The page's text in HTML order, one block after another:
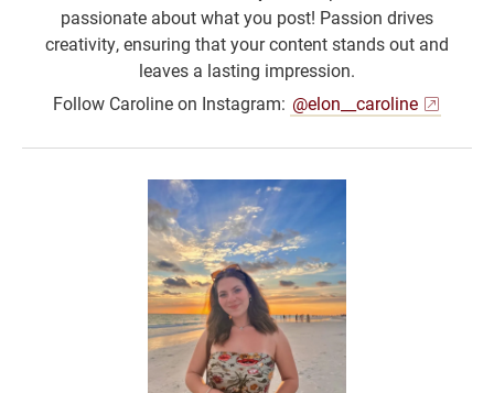
passionate about what you post! Passion drives
creativity, ensuring that your content stands out and
leaves a lasting impression.
Follow Caroline on Instagram: @elon__caroline